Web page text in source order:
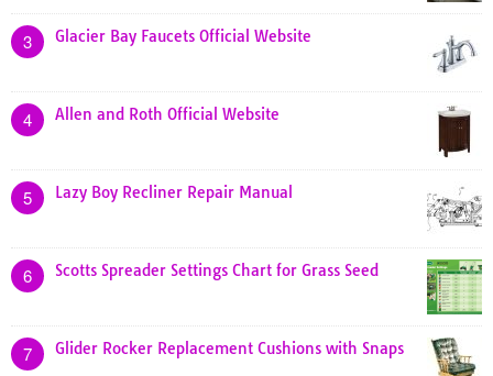
3 Glacier Bay Faucets Official Website
4 Allen and Roth Official Website
5 Lazy Boy Recliner Repair Manual
6 Scotts Spreader Settings Chart for Grass Seed
7 Glider Rocker Replacement Cushions with Snaps